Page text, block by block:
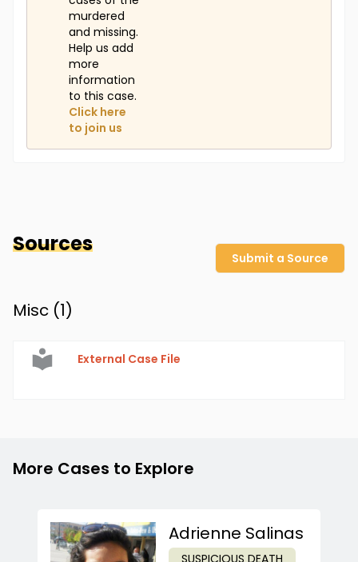
murdered
and missing.
Help us add
more
information
to this case.
Click here
to join us
Sources
Submit a Source
Misc (1)
External Case File
More Cases to Explore
Adrienne Salinas